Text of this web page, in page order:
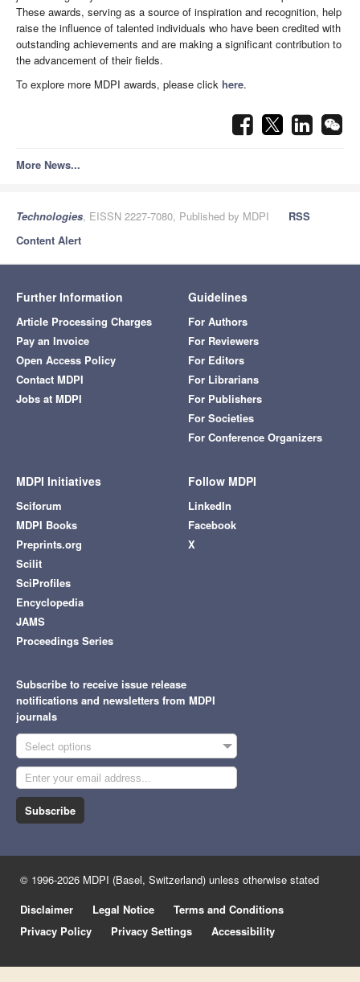
These awards, serving as a source of inspiration and recognition, help
raise the influence of talented individuals who have been credited with
outstanding achievements and are making a significant contribution to
the advancement of their fields.
To explore more MDPI awards, please click here.
More News...
Technologies, EISSN 2227-7080, Published by MDPI
RSS
Content Alert
Further Information
Article Processing Charges
Pay an Invoice
Open Access Policy
Contact MDPI
Jobs at MDPI
Guidelines
For Authors
For Reviewers
For Editors
For Librarians
For Publishers
For Societies
For Conference Organizers
MDPI Initiatives
Sciforum
MDPI Books
Preprints.org
Scilit
SciProfiles
Encyclopedia
JAMS
Proceedings Series
Follow MDPI
LinkedIn
Facebook
X
Subscribe to receive issue release
notifications and newsletters from MDPI
journals
Select options
Subscribe
© 1996-2026 MDPI (Basel, Switzerland) unless otherwise stated
Disclaimer
Legal Notice
Terms and Conditions
Privacy Policy
Privacy Settings Accessibility